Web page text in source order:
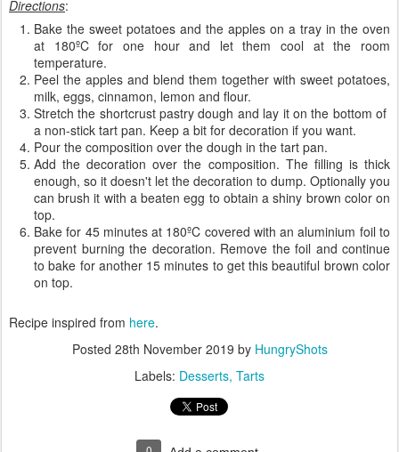
Directions:
Bake the sweet potatoes and the apples on a tray in the oven
at 180ºC for one hour and let them cool at the room
temperature.
Peel the apples and blend them together with sweet potatoes,
milk, eggs, cinnamon, lemon and flour.
Stretch the shortcrust pastry dough and lay it on the bottom of
a non-stick tart pan. Keep a bit for decoration if you want.
Pour the composition over the dough in the tart pan.
Add the decoration over the composition. The filling is thick
enough, so it doesn't let the decoration to dump. Optionally you
can brush it with a beaten egg to obtain a shiny brown color on
top.
Bake for 45 minutes at 180ºC covered with an aluminium foil to
prevent burning the decoration. Remove the foil and continue
to bake for another 15 minutes to get this beautiful brown color
on top.
Recipe inspired from here.
Posted 28th November 2019 by HungryShots
Labels: Desserts Tarts